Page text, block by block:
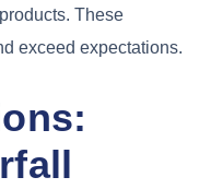
These
exceed expectations.